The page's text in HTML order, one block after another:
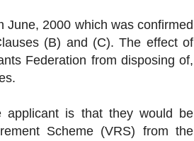
June, 2000 which was confirmed
(B) and (C). The effect of
Federation from disposing of,
is that they would be
Scheme (VRS) from the